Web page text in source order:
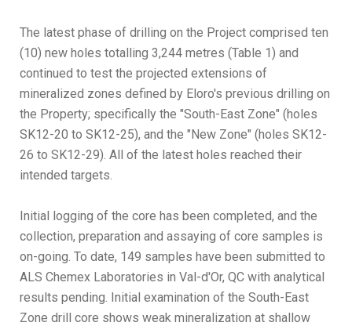
The latest phase of drilling on the Project comprised ten
(10) new holes totalling 3,244 metres (Table 1) and
continued to test the projected extensions of
mineralized zones defined by Eloro's previous drilling on
the Property; specifically the "South-East Zone" (holes
SK12-20 to SK12-25), and the "New Zone" (holes SK12-
26 to SK12-29). All of the latest holes reached their
intended targets.
Initial logging of the core has been completed, and the
collection, preparation and assaying of core samples is
on-going. To date, 149 samples have been submitted to
ALS Chemex Laboratories in Val-d'Or, QC with analytical
results pending. Initial examination of the South-East
Zone drill core shows weak mineralization at shallow